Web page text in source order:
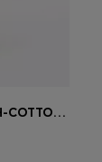
MODERN-FIT SHORTS IN STRETCH-COTTON TWILL